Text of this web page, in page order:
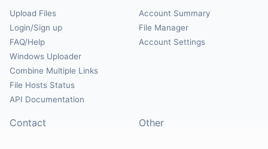
Upload Files
Login/Sign up
FAQ/Help
Windows Uploader
Combine Multiple Links
File Hosts Status
API Documentation
Account Summary
File Manager
Account Settings
Contact Other